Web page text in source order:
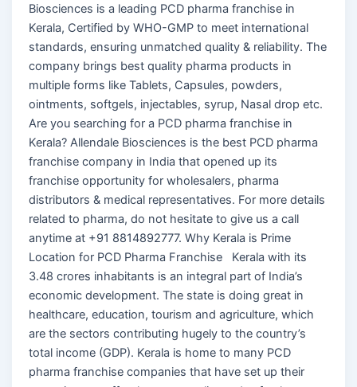
Biosciences is a leading PCD pharma franchise in
Kerala, Certified by WHO-GMP to meet international
standards, ensuring unmatched quality & reliability. The
company brings best quality pharma products in
multiple forms like Tablets, Capsules, powders,
ointments, softgels, injectables, syrup, Nasal drop etc.
Are you searching for a PCD pharma franchise in
Kerala? Allendale Biosciences is the best PCD pharma
franchise company in India that opened up its
franchise opportunity for wholesalers, pharma
distributors & medical representatives. For more details
related to pharma, do not hesitate to give us a call
anytime at +91 8814892777. Why Kerala is Prime
Location for PCD Pharma Franchise Kerala with its
3.48 crores inhabitants is an integral part of India’s
economic development. The state is doing great in
healthcare, education, tourism and agriculture, which
are the sectors contributing hugely to the country’s
total income (GDP). Kerala is home to many PCD
pharma franchise companies that have set up their